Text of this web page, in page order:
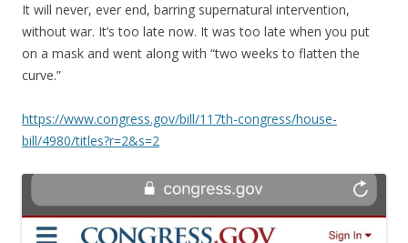
It will never, ever end, barring supernatural intervention,
without war. It’s too late now. It was too late when you put
on a mask and went along with “two weeks to flatten the
curve.”
https://www.congress.gov/bill/117th-congress/house-
bill/4980/titles?r=2&s=2